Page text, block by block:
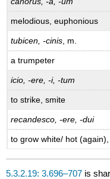
melodious, euphonious
tubicen, -cinis , m.
a trumpeter
icio, -ere, -i, -tum
to strike, smite
recandesco, -ere, -dui
to grow white/ hot
5.3.2.19: 3.696–707 is